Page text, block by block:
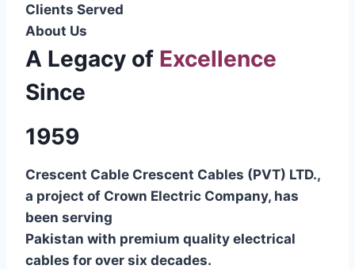
Clients Served
About Us
A Legacy of Excellence
Since
1959
Crescent Cable Crescent Cables (PVT) LTD.,
a project of Crown Electric Company, has
been serving
Pakistan with premium quality electrical
cables for over six decades.